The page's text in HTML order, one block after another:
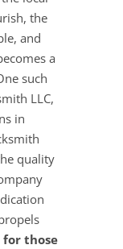
the
and
a
such
LLC,
in
quality
for those